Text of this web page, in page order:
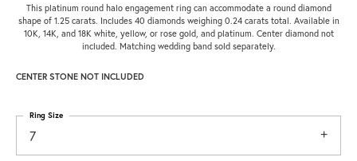
This platinum round halo engagement ring can accommodate a round diamond
shape of 1.25 carats. Includes 40 diamonds weighing 0.24 carats total. Available in
10K, 14K, and 18K white, yellow, or rose gold, and platinum. Center diamond not
included. Matching wedding band sold separately.
CENTER STONE NOT INCLUDED
7
Ring Size